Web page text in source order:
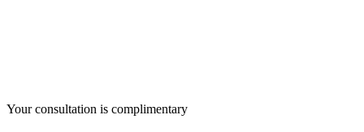
Your consultation is complimentary